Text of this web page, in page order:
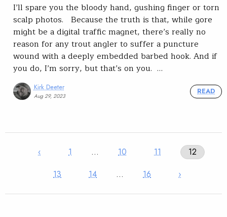
I’ll spare you the bloody hand, gushing finger or torn
scalp photos. Because the truth is that, while gore
might be a digital traffic magnet, there’s really no
reason for any trout angler to suffer a puncture
wound with a deeply embedded barbed hook. And if
you do, I’m sorry, but that’s on you. …
Kirk Deeter
Aug 29, 2023
READ
‹ 1 … 10 11
12
13
14 … 16 ›